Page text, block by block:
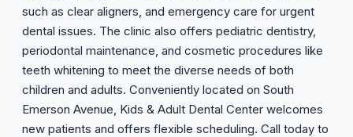
such as clear aligners, and emergency care for urgent
dental issues. The clinic also offers pediatric dentistry,
periodontal maintenance, and cosmetic procedures like
teeth whitening to meet the diverse needs of both
children and adults. Conveniently located on South
Emerson Avenue, Kids & Adult Dental Center welcomes
new patients and offers flexible scheduling. Call today to